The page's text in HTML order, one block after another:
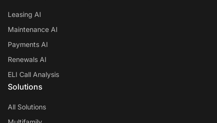
Leasing AI
Maintenance AI
Payments AI
Renewals AI
ELI Call Analysis
Solutions
All Solutions